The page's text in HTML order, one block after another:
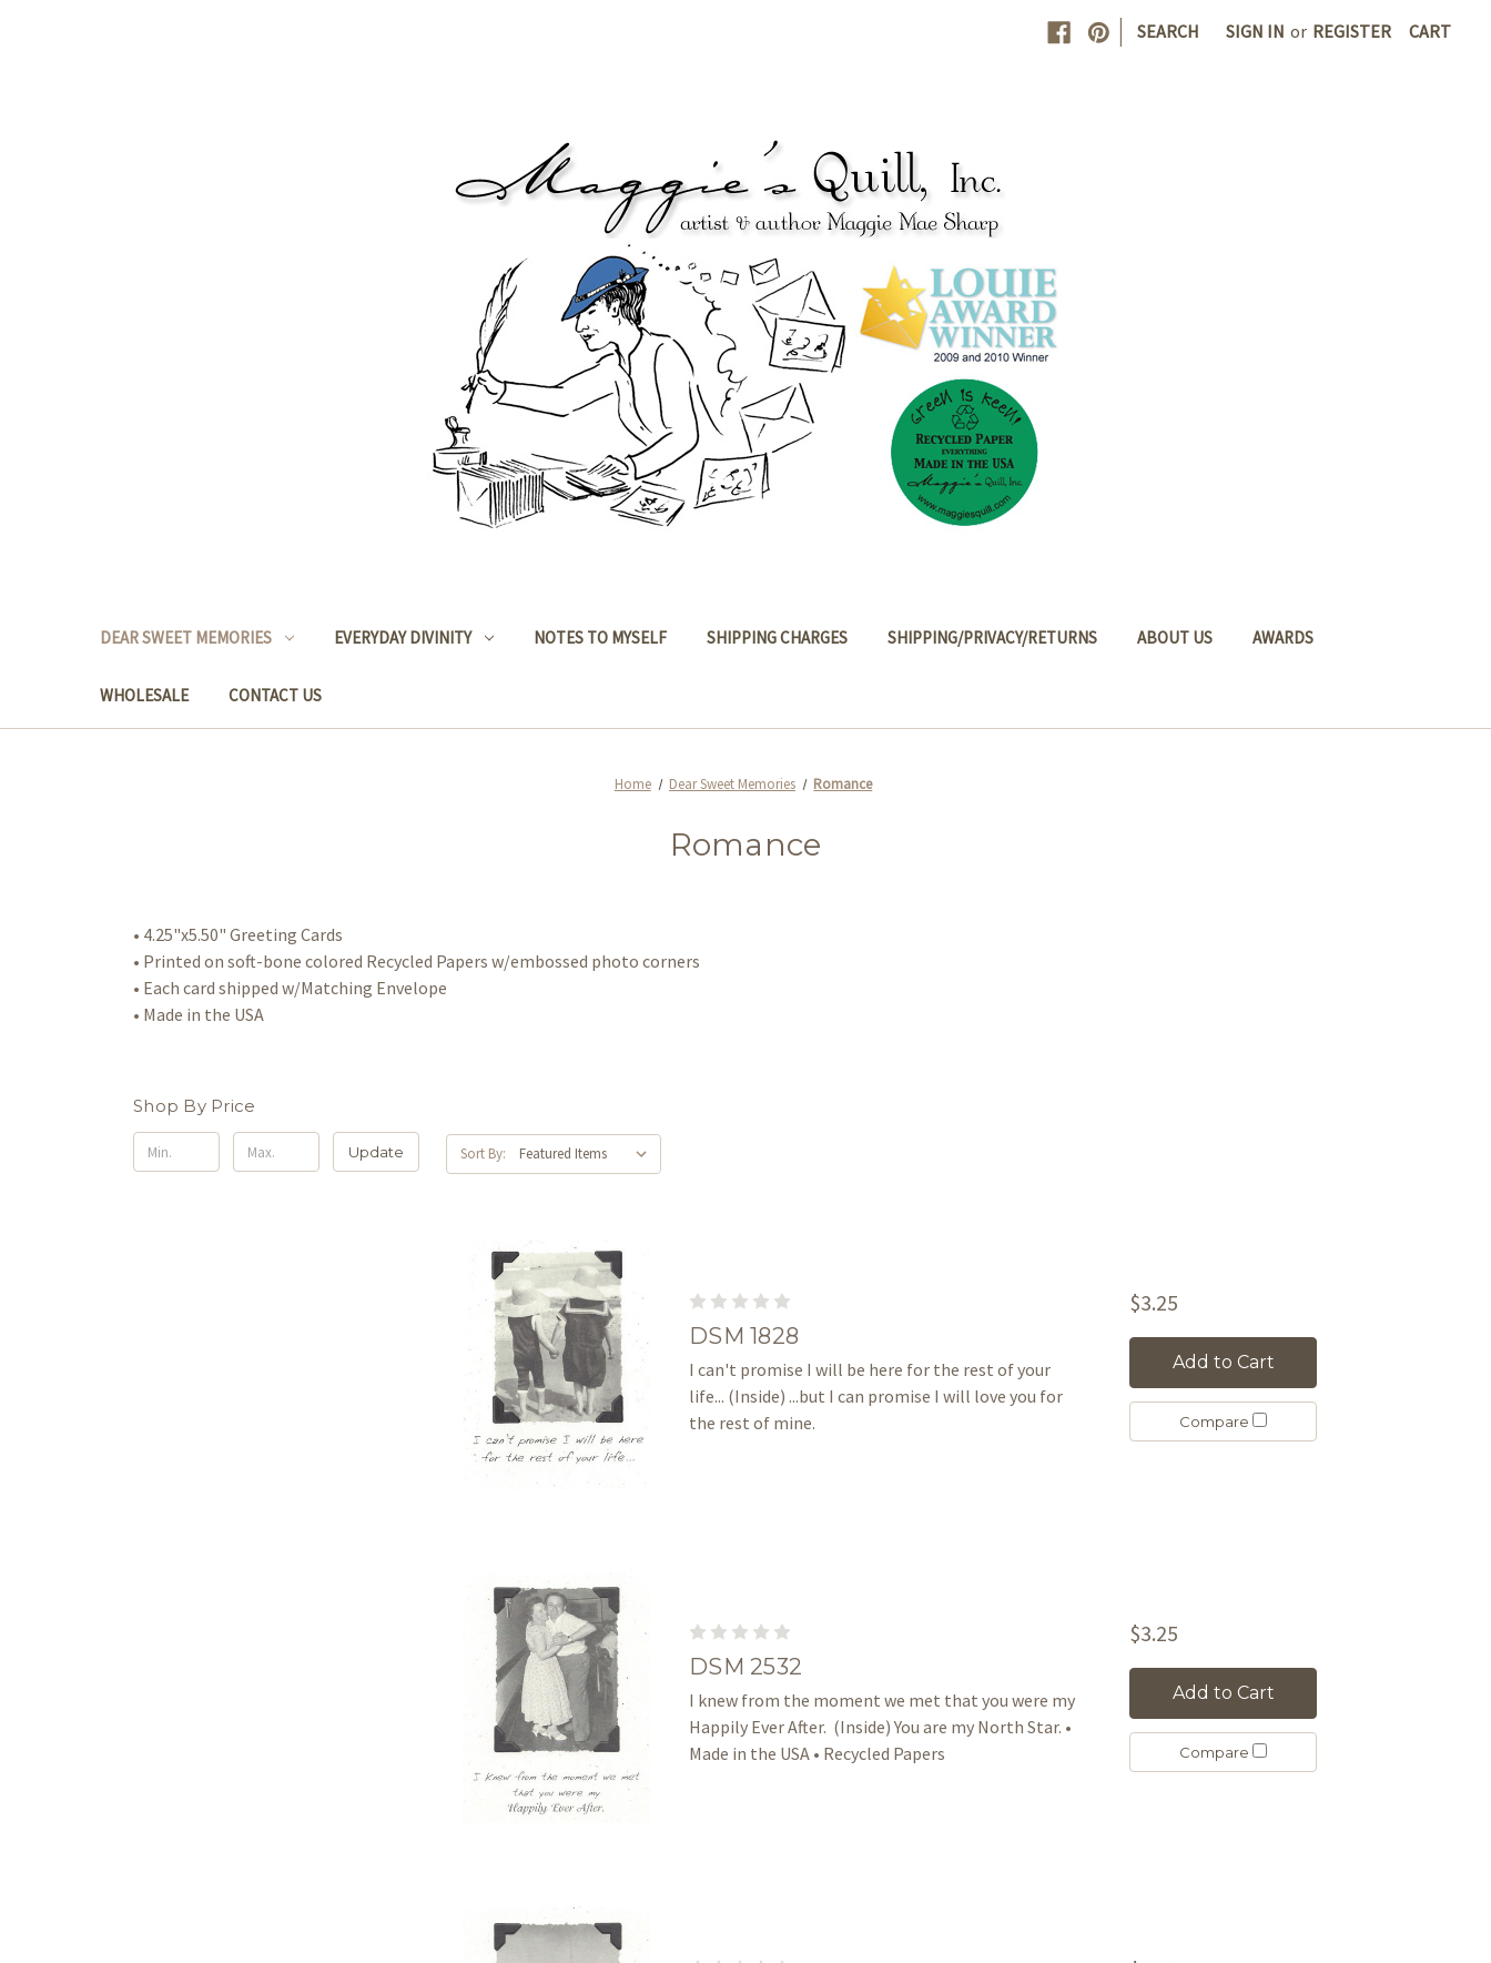
| SEARCH SIGN IN or REGISTER CART
DEAR SWEET MEMORIES EVERYDAY DIVINITY NOTES TO MYSELF SHIPPING CHARGES SHIPPING/PRIVACY/RETURNS ABOUT US AWARDS
WHOLESALE CONTACT US
Home Dear Sweet Memories Romance
Romance
• 4.25"x5.50" Greeting Cards
• Printed on soft-bone colored Recycled Papers w/embossed photo corners
• Each card shipped w/Matching Envelope
• Made in the USA
Shop By Price
Update Sort By:
DSM 1828
I can't promise I will be here for the rest of your
life... (Inside) ...but I can promise I will love you for
the rest of mine.
$3.25
Add to Cart
Compare
DSM 2532
I knew from the moment we met that you were my
Happily Ever After. (Inside) You are my North Star. •
Made in the USA • Recycled Papers
$3.25
Add to Cart
Compare